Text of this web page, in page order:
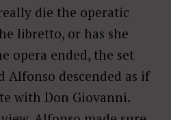
die the operatic
libretto, or has she
opera ended, the set
Alfonso descended as if
with Don Giovanni.